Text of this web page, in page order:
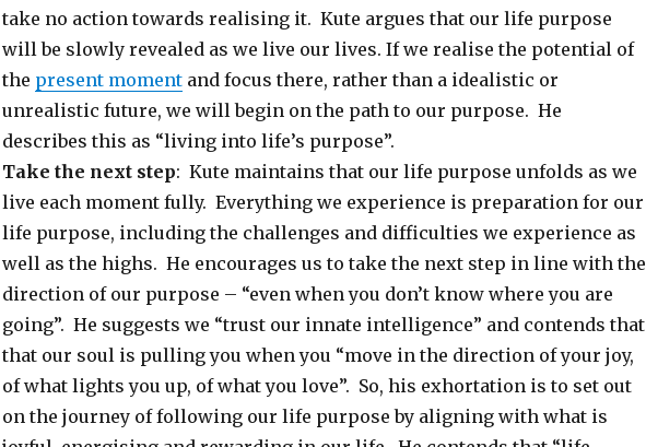
take no action towards realising it. Kute argues that our life purpose
will be slowly revealed as we live our lives. If we realise the potential of
the present momentand focus there, rather than a idealistic or
unrealistic future, we will begin on the path to our purpose. He
describes this as “living into life’s purpose”.
Take the next step: Kute maintains that our life purpose unfolds as we
live each moment fully. Everything we experience is preparation for our
life purpose, including the challenges and difficulties we experience as
well as the highs. He encourages us to take the next step in line with the
direction of our purpose – “even when you don’t know where you are
going”. He suggests we “trust our innate intelligence” and contends that
that our soul is pulling you when you “move in the direction of your joy,
of what lights you up, of what you love”. So, his exhortation is to set out
on the journey of following our life purpose by aligning with what is